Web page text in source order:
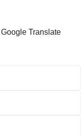
Translate